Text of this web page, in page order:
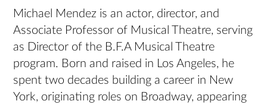
Michael Mendez is an actor, director, and
Associate Professor of Musical Theatre, serving
as Director of the B.F.A Musical Theatre
program. Born and raised in Los Angeles, he
spent two decades building a career in New
York, originating roles on Broadway, appearing